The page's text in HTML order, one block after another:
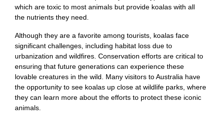
which are toxic to most animals but provide koalas with all
the nutrients they need.
Although they are a favorite among tourists, koalas face
significant challenges, including habitat loss due to
urbanization and wildfires. Conservation efforts are critical to
ensuring that future generations can experience these
lovable creatures in the wild. Many visitors to Australia have
the opportunity to see koalas up close at wildlife parks, where
they can learn more about the efforts to protect these iconic
animals.